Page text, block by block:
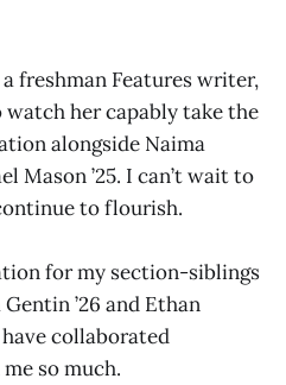
a freshman Features writer,
watch her capably take the
alongside Naima
Mason ’25. I can’t wait to
to flourish.
for my section-siblings
’26 and Ethan
have collaborated
so much.